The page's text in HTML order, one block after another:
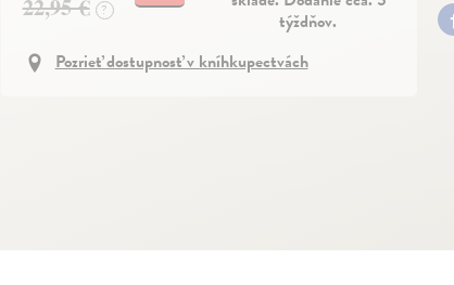
22,95 € ?
týždňov.
Pozrieť dostupnosť v kníhkupectvách